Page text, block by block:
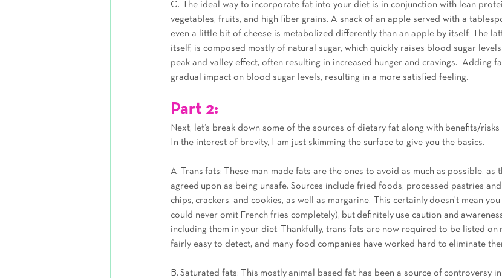
C. The ideal way to incorporate fat into your diet is in conjunction with lean
vegetables, fruits, and high fiber grains. A snack of an apple served with a
even a little bit of cheese is metabolized differently than an apple by itself. The
itself, is composed mostly of natural sugar, which quickly raises blood sugar
peak and valley effect, often resulting in increased hunger and cravings.  Adding
gradual impact on blood sugar levels, resulting in a more satisfied feeling.
Part 2:
Next, let’s break down some of the sources of dietary fat along with benefits/risks
In the interest of brevity, I am just skimming the surface to give you the basics.
A. Trans fats: These man-made fats are the ones to avoid as much as possible, as
agreed upon as being unsafe. Sources include fried foods, processed pastries
chips, crackers, and cookies, as well as margarine. This certainly doesn't mean
could never omit French fries completely), but definitely use caution and
including them in your diet. Thankfully, trans fats are now required to be listed on
fairly easy to detect, and many food companies have worked hard to eliminate
B. Saturated fats: This mostly animal based fat has been a source of controversy